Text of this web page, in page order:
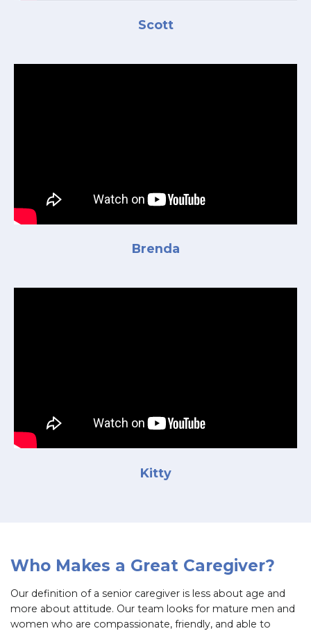
Scott
Brenda
Kitty
Who Makes a Great Caregiver?
Our definition of a senior caregiver is less about age and
more about attitude. Our team looks for mature men and
women who are compassionate, friendly, and able to